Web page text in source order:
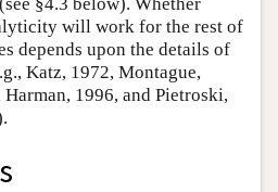
will work for the rest of
depends upon the details of
Katz, 1972, Montague,
1996, and Pietroski,